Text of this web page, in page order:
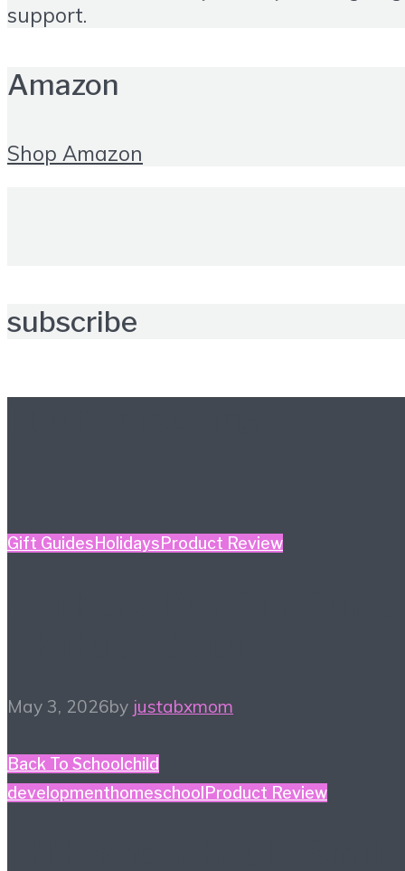
support.
Amazon
Shop Amazon
subscribe
Gift Guides Holidays Product Review
May 3, 2026by justabxmom
Back To School child
developmenthomeschool Product Review